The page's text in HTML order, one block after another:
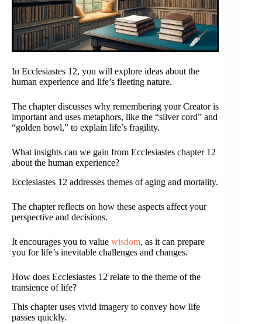
In Ecclesiastes 12, you will explore ideas about the
human experience and life’s fleeting nature.
The chapter discusses why remembering your Creator is
important and uses metaphors, like the “silver cord” and
“golden bowl,” to explain life’s fragility.
What insights can we gain from Ecclesiastes chapter 12
about the human experience?
Ecclesiastes 12 addresses themes of aging and mortality.
The chapter reflects on how these aspects affect your
perspective and decisions.
It encourages you to value wisdom, as it can prepare
you for life’s inevitable challenges and changes.
How does Ecclesiastes 12 relate to the theme of the
transience of life?
This chapter uses vivid imagery to convey how life
passes quickly.